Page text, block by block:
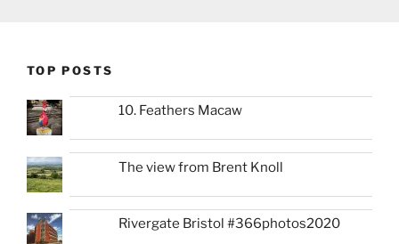
TOP POSTS
10. Feathers Macaw
The view from Brent Knoll
Rivergate Bristol #366photos2020